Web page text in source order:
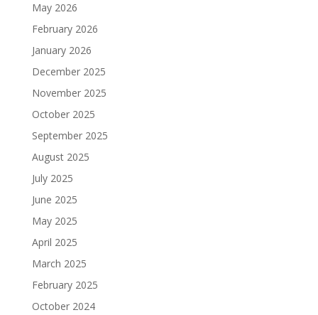
May 2026
February 2026
January 2026
December 2025
November 2025
October 2025
September 2025
August 2025
July 2025
June 2025
May 2025
April 2025
March 2025
February 2025
October 2024